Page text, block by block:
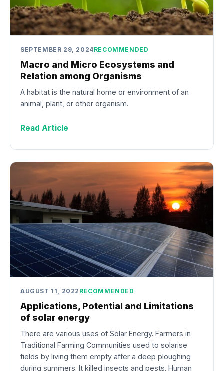
SEPTEMBER 29, 2024RECOMMENDED
Macro and Micro Ecosystems and
Relation among Organisms
A habitat is the natural home or environment of an
animal, plant, or other organism.
Read Article
AUGUST 11, 2022 RECOMMENDED
Applications, Potential and Limitations
of solar energy
There are various uses of Solar Energy. Farmers in
Traditional Farming Communities used to solarise
fields by living them empty after a deep ploughing
during summers. It killed insects and pests. Human